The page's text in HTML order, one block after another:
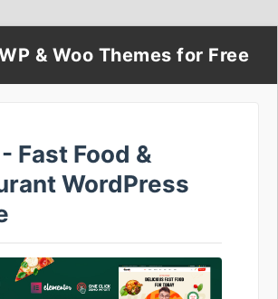
& Woo Themes for Free
Fast Food &
WordPress